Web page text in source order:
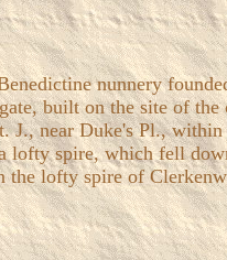
nunnery
built on the site of
J., near Duke's Pl.,
lofty spire, which fell
the lofty spire of